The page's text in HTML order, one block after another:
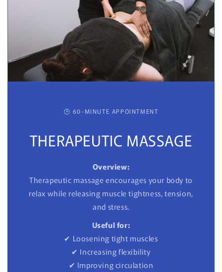
🕒 60-MINUTE APPOINTMENT
THERAPEUTIC MASSAGE
Overview:
Therapeutic massage encourages your body to
relax while releasing muscle tightness, tension,
and stress.
Useful for:
✔ Loosening tight muscles
✔ Increasing flexibility
✔ Improving circulation